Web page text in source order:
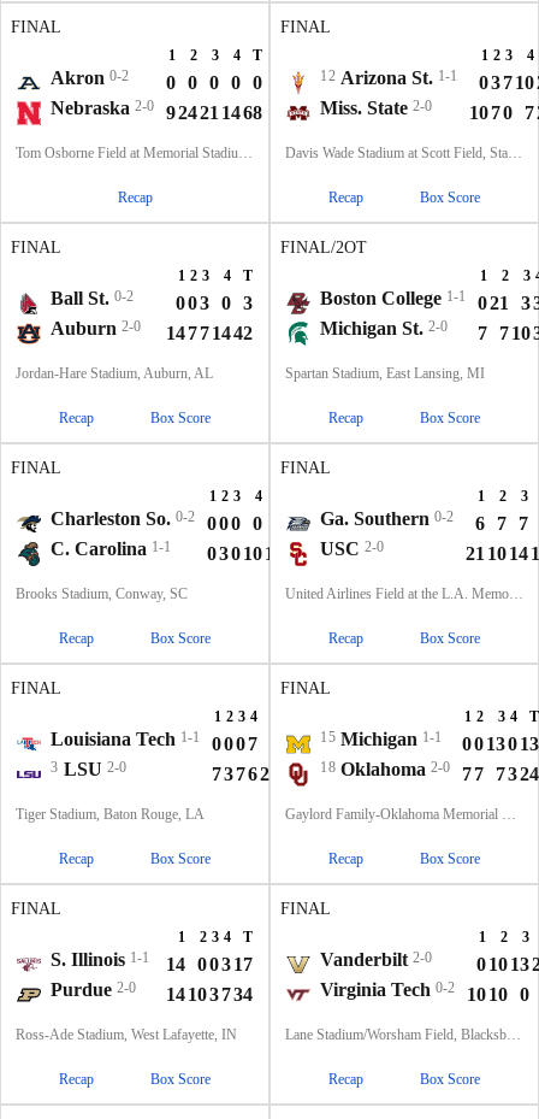
FINAL
1 2 3 4 T
Akron 0-2 0 0 0 0 0
Nebraska 2-0 92421 1468
Tom Osborne Field at Memorial Stadium, Lincoln, NE
Recap
FINAL
1 2 3
4
12 Arizona St. 1-1 03710
Miss. State 2-0 1070 7
Davis Wade Stadium at Scott Field, Starkville, MS
Recap Box Score
FINAL
1 2 3 4 T
Ball St. 0-2 003 0 3
Auburn 2-0 14771442
Jordan-Hare Stadium, Auburn, AL
Recap Box Score
FINAL/2OT
1 2 3
Boston College 1-1 021 3
Michigan St. 2-0 7 710
Spartan Stadium, East Lansing, MI
Recap Box Score
FINAL
1 2 3 4
Charleston So. 0-2 000 0
C. Carolina 1-1 0301013
Brooks Stadium, Conway, SC
Recap Box Score
FINAL
1 2 3
Ga. Southern 0-2 6 7
7
USC 2-0 21 1014
United Airlines Field at the L.A. Memorial Coliseum, Los Angeles, CA
Recap Box Score
FINAL
1 2 3 4
Louisiana Tech 1-1 0007
3 LSU 2-0 737623
Tiger Stadium, Baton Rouge, LA
Recap Box Score
FINAL
1 2 3 4
T
15 Michigan 1-1 0013013
18 Oklahoma 2-0 77 7324
Gaylord Family-Oklahoma Memorial Stadium, Norman, OK
Recap Box Score
FINAL
1 2 3 4 T
S. Illinois 1-1 14 00317
Purdue 2-0 14103734
Ross-Ade Stadium, West Lafayette, IN
Recap Box Score
FINAL
1 2 3
Vanderbilt 2-0 01013
Virginia Tech 0-2 1010 0
Lane Stadium/Worsham Field, Blacksburg, VA
Recap Box Score